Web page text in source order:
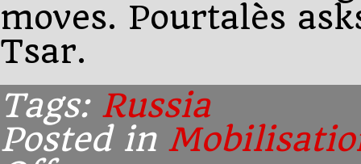
moves. Pourtalès
Tsar.
Tags: Russia
Posted in